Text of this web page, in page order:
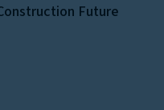
Future